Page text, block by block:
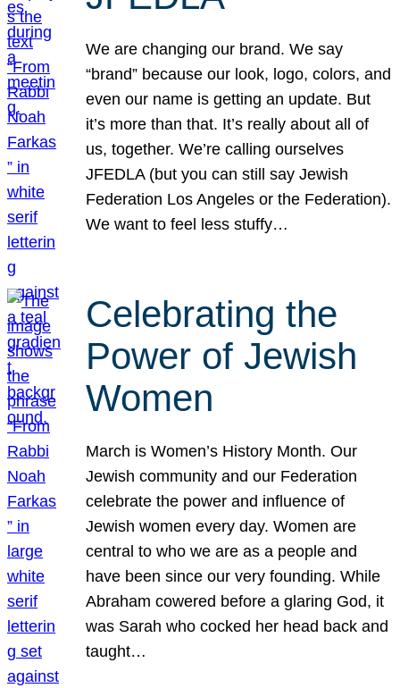
We are changing our brand. We say
“brand” because our look, logo, colors, and
even our name is getting an update. But
it’s more than that. It’s really about all of
us, together. We’re calling ourselves
JFEDLA (but you can still say Jewish
Federation Los Angeles or the Federation).
We want to feel less stuffy…
Celebrating the
Power of Jewish
Women
March is Women’s History Month. Our
Jewish community and our Federation
celebrate the power and influence of
Jewish women every day. Women are
central to who we are as a people and
have been since our very founding. While
Abraham cowered before a glaring God, it
was Sarah who cocked her head back and
taught…